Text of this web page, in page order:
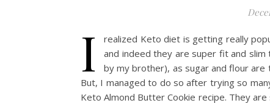
I
realized Keto diet is getting really
and indeed they are super fit and
by my brother), as sugar and flour
But, I managed to do so after trying so
Keto Almond Butter Cookie recipe. They